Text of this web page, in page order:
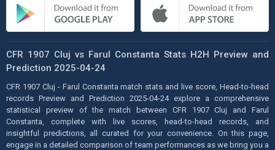
CFR 1907 Cluj vs Farul Constanta Stats H2H Preview and
Prediction 2025-04-24
CFR 1907 Cluj - Farul Constanta match stats and live score, Head-to-head
records Preview and Prediction 2025-04-24 explore a comprehensive
statistical preview of the match between CFR 1907 Cluj and Farul
Constanta, complete with live scores, head-to-head records, and
insightful predictions, all curated for your convenience. On this page,
engage in a detailed comparison of team performances as we bring you a